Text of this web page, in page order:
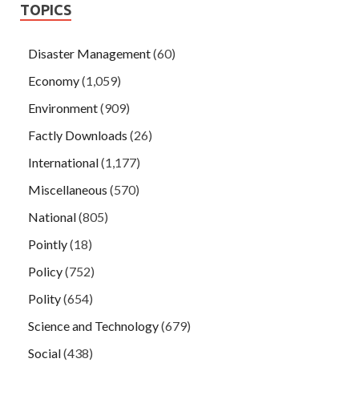
TOPICS
Disaster Management(60)
Economy(1,059)
Environment(909)
Factly Downloads (26)
International(1,177)
Miscellaneous (570)
National(805)
Pointly(18)
Policy(752)
Polity(654)
Science and Technology(679)
Social(438)